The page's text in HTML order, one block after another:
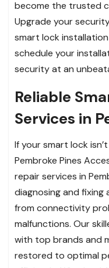
become the trusted
Upgrade your
smart lock
schedule your
security at an
Reliable
Services in
If your smart lock
Pembroke Pines
repair services in
diagnosing and fixing
from connectivity
malfunctions. Our
with top brands and
restored to optimal